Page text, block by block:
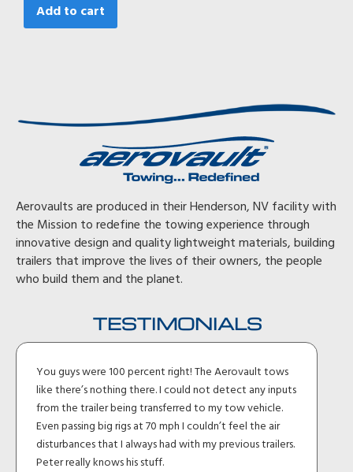
Add to cart
Aerovaults are produced in their Henderson, NV facility with
the Mission to redefine the towing experience through
innovative design and quality lightweight materials, building
trailers that improve the lives of their owners, the people
who build them and the planet.
TESTIMONIALS
You guys were 100 percent right! The Aerovault tows
like there’s nothing there. I could not detect any inputs
from the trailer being transferred to my tow vehicle.
Even passing big rigs at 70 mph I couldn’t feel the air
disturbances that I always had with my previous trailers.
Peter really knows his stuff.